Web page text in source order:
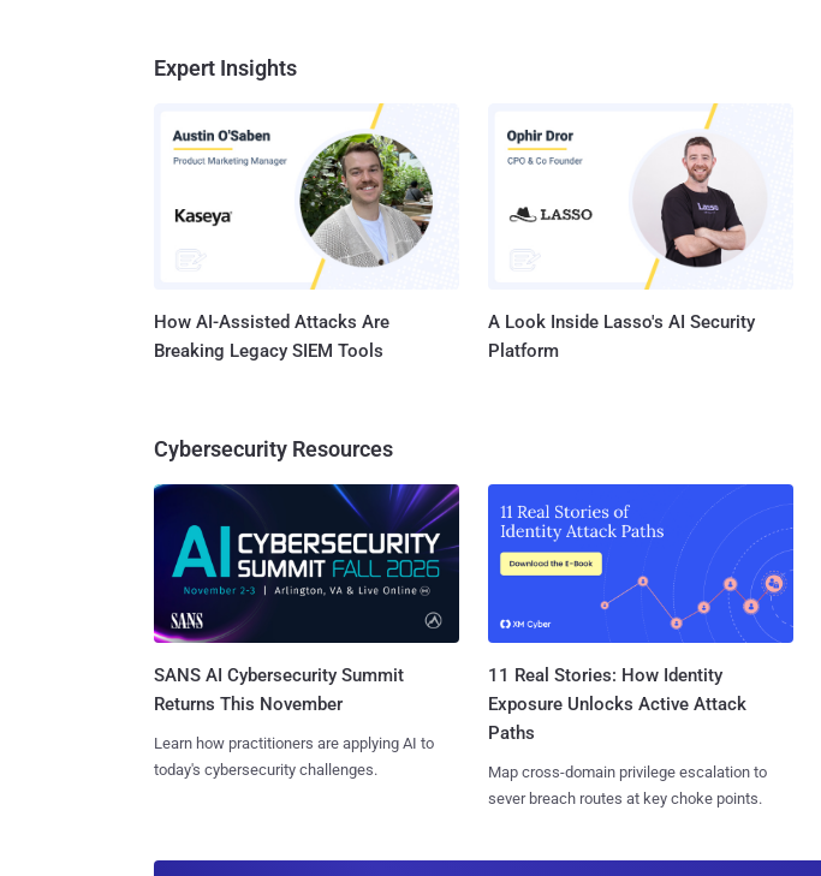
Expert Insights
How AI-Assisted Attacks Are
Breaking Legacy SIEM Tools
A Look Inside Lasso's AI Security
Platform
Cybersecurity Resources
SANS AI Cybersecurity Summit
Returns This November
Learn how practitioners are applying AI to
today's cybersecurity challenges.
11 Real Stories: How Identity
Exposure Unlocks Active Attack
Paths
Map cross-domain privilege escalation to
sever breach routes at key choke points.